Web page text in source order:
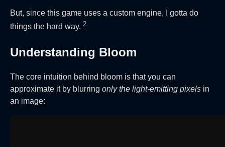
But, since this game uses a custom engine, I gotta do
things the hard way. 2
Understanding Bloom
The core intuition behind bloom is that you can
approximate it by blurring only the light-emitting pixels in
an image: